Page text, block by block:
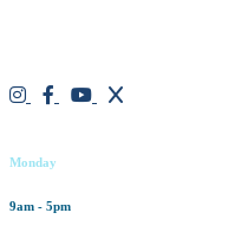
Monday
9am - 5pm